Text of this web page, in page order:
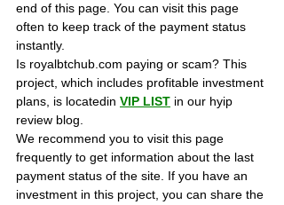
end of this page. You can visit this page
often to keep track of the payment status
instantly.
Is royalbtchub.com paying or scam? This
project, which includes profitable investment
plans, is locatedin VIP LIST in our hyip
review blog.
We recommend you to visit this page
frequently to get information about the last
payment status of the site. If you have an
investment in this project, you can share the